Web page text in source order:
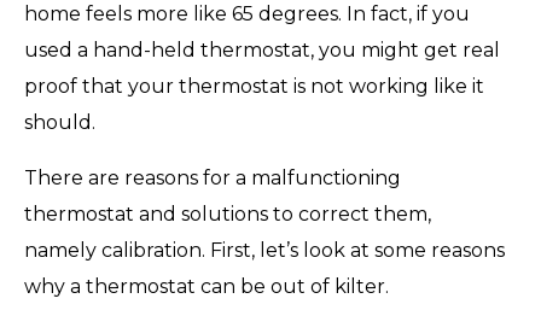
home feels more like 65 degrees. In fact, if you
used a hand-held thermostat, you might get real
proof that your thermostat is not working like it
should.
There are reasons for a malfunctioning
thermostat and solutions to correct them,
namely calibration. First, let’s look at some reasons
why a thermostat can be out of kilter.